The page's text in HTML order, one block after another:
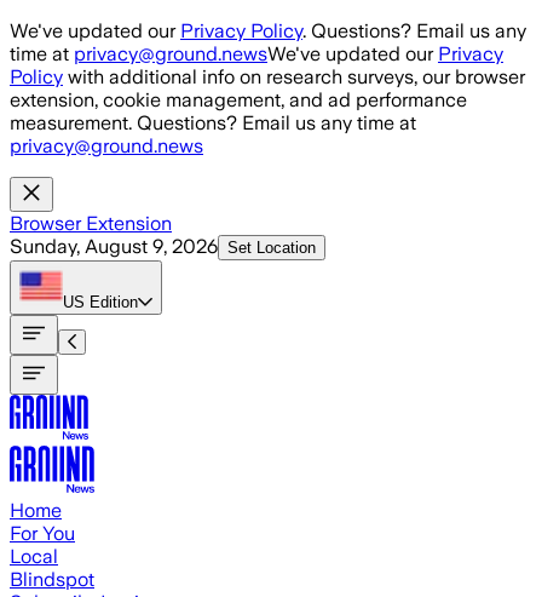
Skip to main content
We've updated our Privacy Policy. Questions? Email us any
time at privacy@ground.newsWe've updated our Privacy
Policy with additional info on research surveys, our browser
extension, cookie management, and ad performance
measurement. Questions? Email us any time at
privacy@ground.news
Browser Extension
Sunday, August 9, 2026 Set Location
US Edition
Home
For You
Local
Blindspot